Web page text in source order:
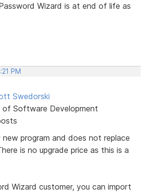
Wizard is at end of life as
PM
Swedorski
of Software Development
program and does not replace
is no upgrade price as this is a
Wizard customer, you can import